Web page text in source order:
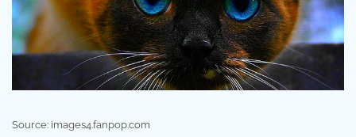
Source: images4.fanpop.com